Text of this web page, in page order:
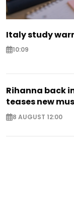
Italy study
10:09
Rihanna back
teases new
8 AUGUST 12:00